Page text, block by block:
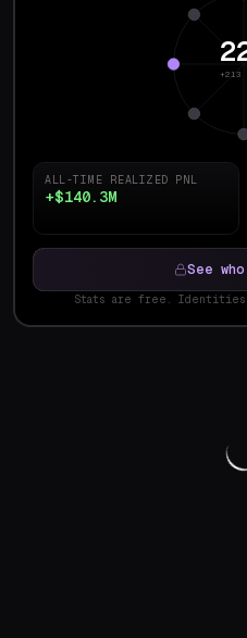
+213
ALL-TIME REALIZED PNL
+$140.3M
See
Stats are free. Identities